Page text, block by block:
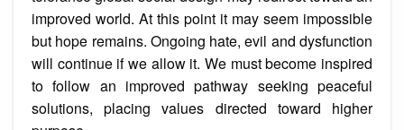
improved world. At this point it may seem impossible
but hope remains. Ongoing hate, evil and dysfunction
will continue if we allow it. We must become inspired
to follow an improved pathway seeking peaceful
solutions, placing values directed toward higher